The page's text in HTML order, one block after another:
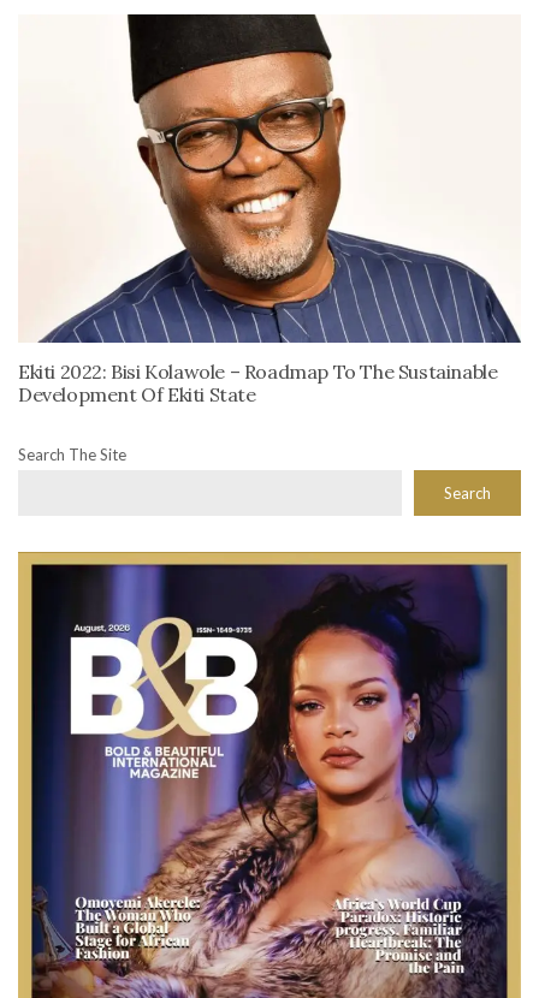
Ekiti 2022: Bisi Kolawole – Roadmap To The Sustainable
Development Of Ekiti State
Search The Site
Search